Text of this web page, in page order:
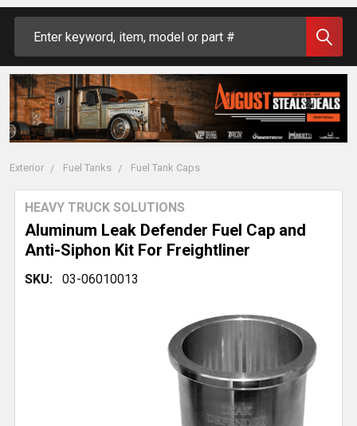
Exterior Fuel Tanks Fuel Tank Caps
Aluminum Leak Defender Fuel Cap and
Anti-Siphon Kit For Freightliner
HEAVY TRUCK SOLUTIONS
SKU: 03-06010013